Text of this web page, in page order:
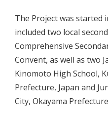
The Project was started
included two local
Comprehensive
Convent, as well as two
Kinomoto High School,
Prefecture, Japan and
City, Okayama